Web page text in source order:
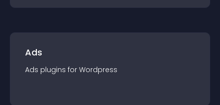
Ads
Ads plugins for Wordpress